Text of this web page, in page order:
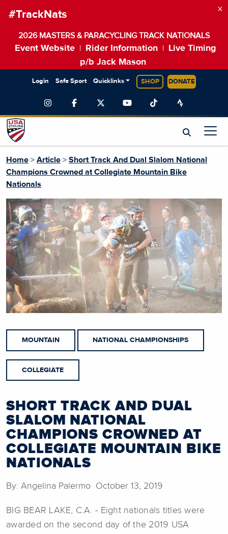
#TrackNats
2026 MASTERS & PARACYCLING TRACK NATIONALS
Event Website Rider Information
Live Timing
p/b Jack Mason
×
Login Safe Sport Quicklinks SHOP DONATE
Home > Article > Short Track And Dual Slalom National
Champions Crowned at Collegiate Mountain Bike
Nationals
MOUNTAIN NATIONAL CHAMPIONSHIPS
COLLEGIATE
SHORT TRACK AND DUAL
SLALOM NATIONAL
CHAMPIONS CROWNED AT
COLLEGIATE MOUNTAIN BIKE
NATIONALS
By: Angelina Palermo October 13, 2019
BIG BEAR LAKE, C.A. - Eight nationals titles were
awarded on the second day of the 2019 USA